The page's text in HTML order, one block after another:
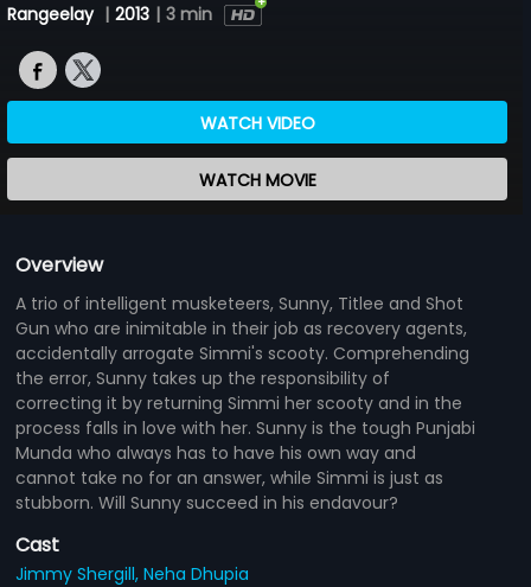
Rangeelay | 2013 | 3 min
WATCH VIDEO
WATCH MOVIE
Overview
A trio of intelligent musketeers, Sunny, Titlee and Shot
Gun who are inimitable in their job as recovery agents,
accidentally arrogate Simmi's scooty. Comprehending
the error, Sunny takes up the responsibility of
correcting it by returning Simmi her scooty and in the
process falls in love with her. Sunny is the tough Punjabi
Munda who always has to have his own way and
cannot take no for an answer, while Simmi is just as
stubborn. Will Sunny succeed in his endavour?
Cast
Jimmy Shergill,Neha Dhupia